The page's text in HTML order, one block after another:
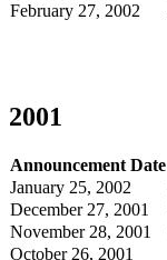
February 27, 2002
2001
Announcement Date
January 25, 2002
December 27, 2001
November 28, 2001
October 26, 2001